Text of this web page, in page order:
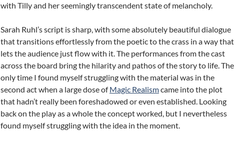
with Tilly and her seemingly transcendent state of melancholy.
Sarah Ruhl’s script is sharp, with some absolutely beautiful dialogue
that transitions effortlessly from the poetic to the crass in a way that
lets the audience just flow with it. The performances from the cast
across the board bring the hilarity and pathos of the story to life. The
only time I found myself struggling with the material was in the
second act when a large dose ofMagic Realismcame into the plot
that hadn’t really been foreshadowed or even established. Looking
back on the play as a whole the concept worked, but I nevertheless
found myself struggling with the idea in the moment.